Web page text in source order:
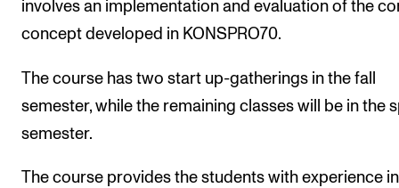
The Student Commitee (SUT)
Want to Study Abroad?
Report Unwanted Conduct
Counselling and Physiotherapy
involves an implementation and evaluation of the
concept developed in KONSPRO70.
The course has two start up-gatherings in the fall
semester, while the remaining classes will be in the
semester.
The course provides the students with experience in